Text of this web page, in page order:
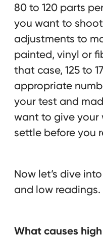
80 to 120 parts
you want to
adjustments to
painted, vinyl or
that case, 125 to
appropriate
your test and
want to give your
settle before you
Now let’s dive
and low readings.
What causes